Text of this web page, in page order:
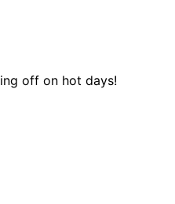
off on hot days!